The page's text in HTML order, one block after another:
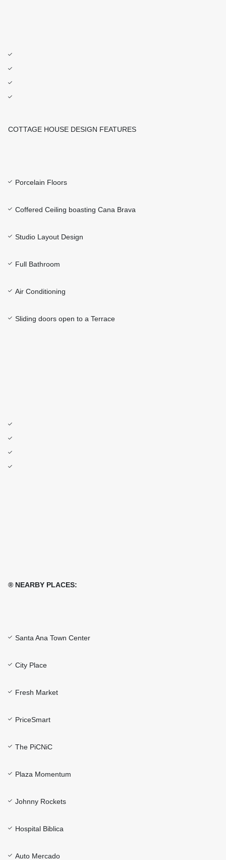
COTTAGE HOUSE DESIGN FEATURES
Porcelain Floors
Coffered Ceiling boasting Cana Brava
Studio Layout Design
Full Bathroom
Air Conditioning
Sliding doors open to a Terrace
® NEARBY PLACES:
Santa Ana Town Center
City Place
Fresh Market
PriceSmart
The PiCNiC
Plaza Momentum
Johnny Rockets
Hospital Biblica
Auto Mercado